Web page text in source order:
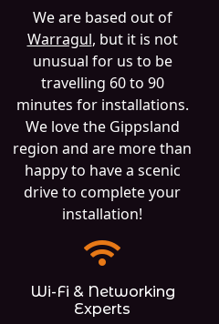
We are based out of
Warragul, but it is not
unusual for us to be
travelling 60 to 90
minutes for installations.
We love the Gippsland
region and are more than
happy to have a scenic
drive to complete your
installation!
Wi-Fi & Networking
Experts